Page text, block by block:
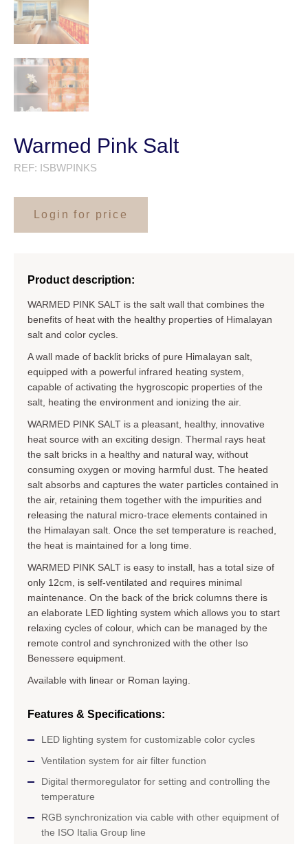
Warmed Pink Salt
REF: ISBWPINKS
Login for price
Product description:
WARMED PINK SALT is the salt wall that combines the
benefits of heat with the healthy properties of Himalayan
salt and color cycles.
A wall made of backlit bricks of pure Himalayan salt,
equipped with a powerful infrared heating system,
capable of activating the hygroscopic properties of the
salt, heating the environment and ionizing the air.
WARMED PINK SALT is a pleasant, healthy, innovative
heat source with an exciting design. Thermal rays heat
the salt bricks in a healthy and natural way, without
consuming oxygen or moving harmful dust. The heated
salt absorbs and captures the water particles contained in
the air, retaining them together with the impurities and
releasing the natural micro-trace elements contained in
the Himalayan salt. Once the set temperature is reached,
the heat is maintained for a long time.
WARMED PINK SALT is easy to install, has a total size of
only 12cm, is self-ventilated and requires minimal
maintenance. On the back of the brick columns there is
an elaborate LED lighting system which allows you to start
relaxing cycles of colour, which can be managed by the
remote control and synchronized with the other Iso
Benessere equipment.
Available with linear or Roman laying.
Features & Specifications:
LED lighting system for customizable color cycles
Ventilation system for air filter function
Digital thermoregulator for setting and controlling the
temperature
RGB synchronization via cable with other equipment of
the ISO Italia Group line